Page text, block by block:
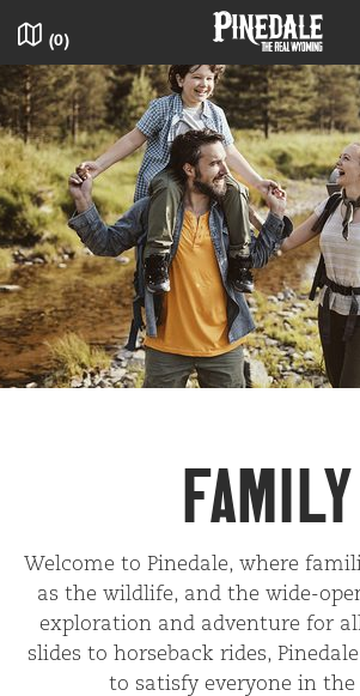
(0)
FAM­I­LY
Wel­come to Pinedale, where
as the wildlife, and the wide-
explo­ration and adven­ture for
slides to horse­back rides,
to sat­is­fy every­one in the